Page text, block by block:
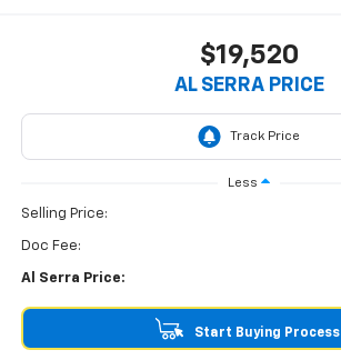
$19,520
AL SERRA PRICE
Less
Selling Price:
Doc Fee:
Al Serra Price:
Start Buying Process